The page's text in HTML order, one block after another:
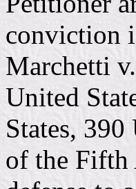
conviction
Marchetti
United
States,
of the Fifth